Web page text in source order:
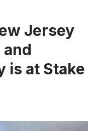
Jersey
is at Stake